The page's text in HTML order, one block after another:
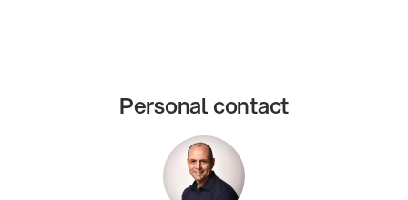
Personal contact